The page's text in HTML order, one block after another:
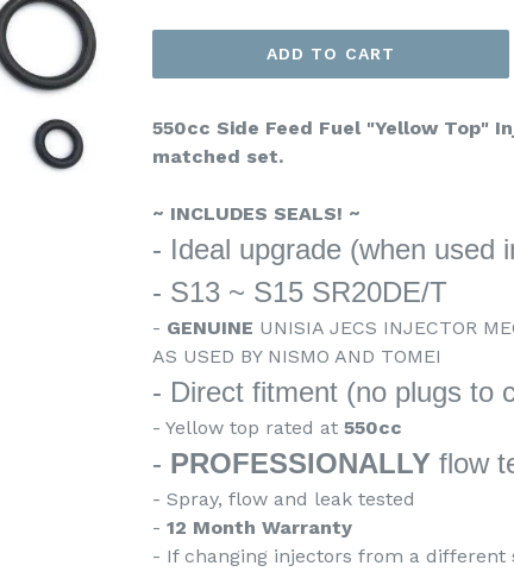
ADD TO CART
550cc Side Feed Fuel "Yellow Top"
matched set.
~ INCLUDES SEALS! ~
- Ideal upgrade (when used
- S13 ~ S15 SR20DE/T
- GENUINE UNISIA JECS INJECTOR
AS USED BY NISMO AND TOMEI
- Direct fitment (no plugs to
- Yellow top rated at 550cc
- PROFESSIONALLY flow
- Spray, flow and leak tested
- 12 Month Warranty
- If changing injectors from a different